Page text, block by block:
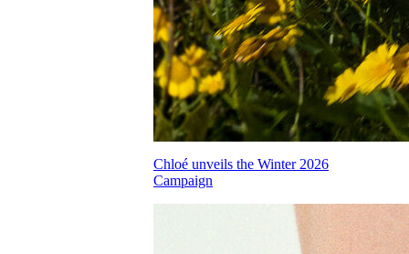
Chloé unveils the Winter 2026
Campaign